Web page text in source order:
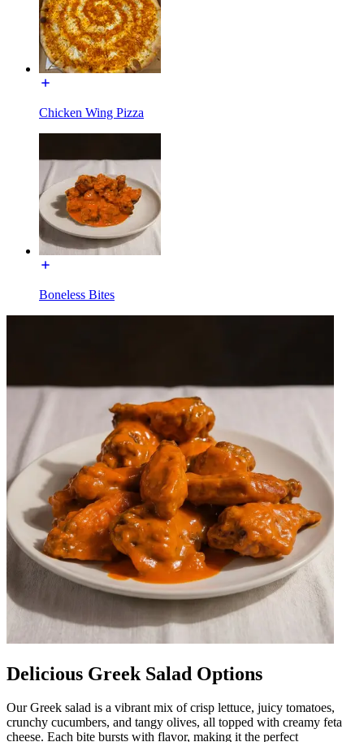
Chicken Wing Pizza
Boneless Bites
Delicious Greek Salad Options
Our Greek salad is a vibrant mix of crisp lettuce, juicy tomatoes,
crunchy cucumbers, and tangy olives, all topped with creamy feta
cheese. Each bite bursts with flavor, making it the perfect